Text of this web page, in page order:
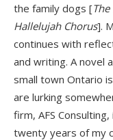
the family dogs [
Hallelujah Chorus].
continues with
and writing. A novel
small town Ontario
are lurking
firm, AFS
twenty years of my